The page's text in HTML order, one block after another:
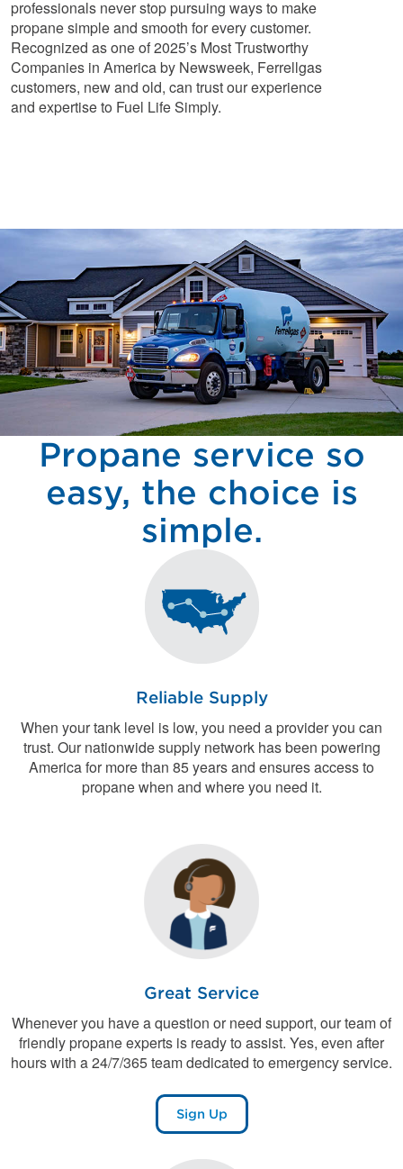
professionals never stop pursuing ways to make
propane simple and smooth for every customer.
Recognized as one of 2025’s Most Trustworthy
Companies in America by Newsweek, Ferrellgas
customers, new and old, can trust our experience
and expertise to Fuel Life Simply.
Propane service so
easy, the choice is
simple.
Reliable Supply
When your tank level is low, you need a provider you can
trust. Our nationwide supply network has been powering
America for more than 85 years and ensures access to
propane when and where you need it.
Great Service
Whenever you have a question or need support, our team of
friendly propane experts is ready to assist. Yes, even after
hours with a 24/7/365 team dedicated to emergency service.
Sign Up